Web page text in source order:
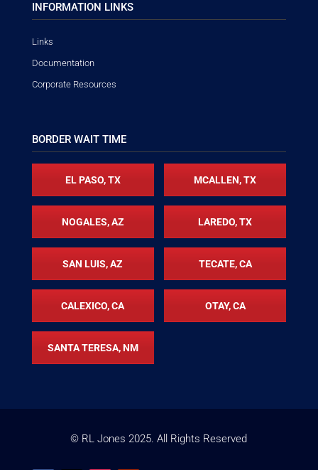
INFORMATION LINKS
Links
Documentation
Corporate Resources
BORDER WAIT TIME
EL PASO, TX MCALLEN, TX
NOGALES, AZ LAREDO, TX
SAN LUIS, AZ TECATE, CA
CALEXICO, CA OTAY, CA
SANTA TERESA, NM
© RL Jones 2025. All Rights Reserved